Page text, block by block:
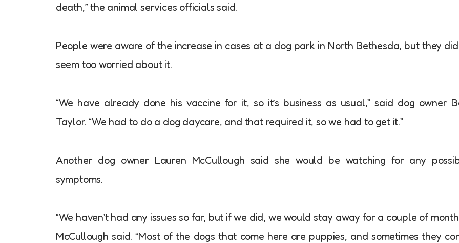
death,” the animal services officials said.
People were aware of the increase in cases at a dog park in North Bethesda, but they
seem too worried about it.
“We have already done his vaccine for it, so it’s business as usual,” said dog owner
Taylor. “We had to do a dog daycare, and that required it, so we had to get it.”
Another dog owner Lauren McCullough said she would be watching for any
symptoms.
“We haven’t had any issues so far, but if we did, we would stay away for a couple of
McCullough said. “Most of the dogs that come here are puppies, and sometimes they